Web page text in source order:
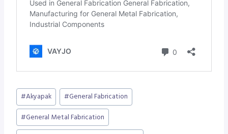
Post
Tags:
#Akyapak #General Fabrication
#General Metal Fabrication